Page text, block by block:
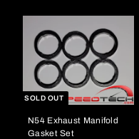
.
0
0
SOLD OUT
N54 Exhaust Manifold
Gasket Set